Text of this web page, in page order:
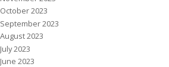
October 2023
September 2023
August 2023
July 2023
June 2023